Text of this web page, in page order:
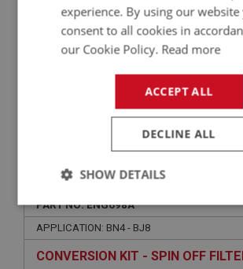
BIG HEALEY
PART NO: ENG698A
APPLICATION: BN4 - BJ8
CONVERSION KIT - SPIN OFF
experience. By using our website
consent to all cookies in
our Cookie Policy. Read more
ACCEPT ALL
DECLINE ALL
SHOW DETAILS
Strictly
necessary
Performance